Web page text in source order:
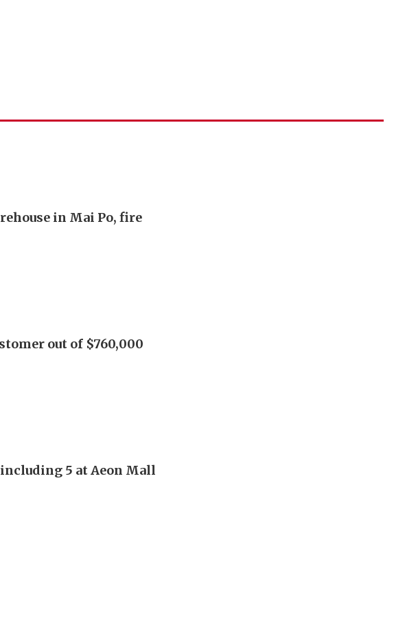
in Mai Po, fire
out of $760,000
5 at Aeon Mall